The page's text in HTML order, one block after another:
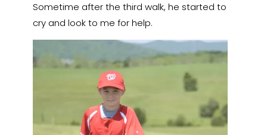
Sometime after the third walk, he started to
cry and look to me for help.